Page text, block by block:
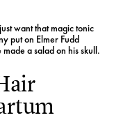
want that magic tonic
put on Elmer Fudd
a salad on his skull.